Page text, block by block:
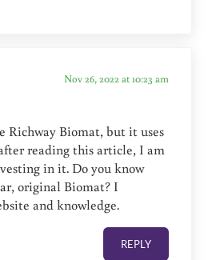
Nov 26, 2022 at 10:23 am
Richway Biomat, but it uses
reading this article, I am
in it. Do you know
original Biomat? I
and knowledge.
REPLY